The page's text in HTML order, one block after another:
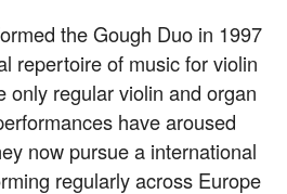
the Gough Duo in 1997
repertoire of music for violin
only regular violin and organ
have aroused
now pursue a international
regularly across Europe